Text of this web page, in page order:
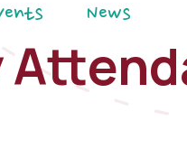
News